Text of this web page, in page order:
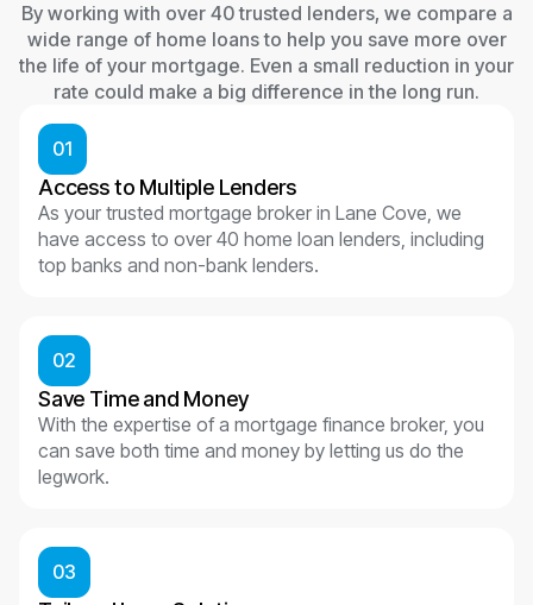
By working with over 40 trusted lenders, we compare a
wide range of home loans to help you save more over
the life of your mortgage. Even a small reduction in your
rate could make a big difference in the long run.
01
Access to Multiple Lenders
As your trusted mortgage broker in Lane Cove, we
have access to over 40 home loan lenders, including
top banks and non-bank lenders.
02
Save Time and Money
With the expertise of a mortgage finance broker, you
can save both time and money by letting us do the
legwork.
03